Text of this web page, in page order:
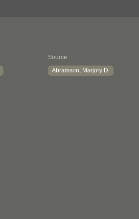
Source
Abramson, Marjory D.